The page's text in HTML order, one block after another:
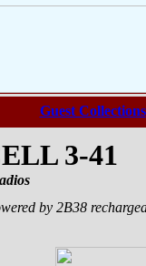
Guest Collections
3-41
by 2B38